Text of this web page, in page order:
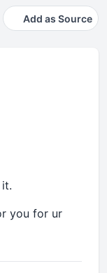
Add as Source
you for ur